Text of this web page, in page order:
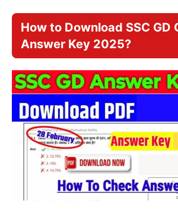
How to Download SSC GD
Answer Key 2025?